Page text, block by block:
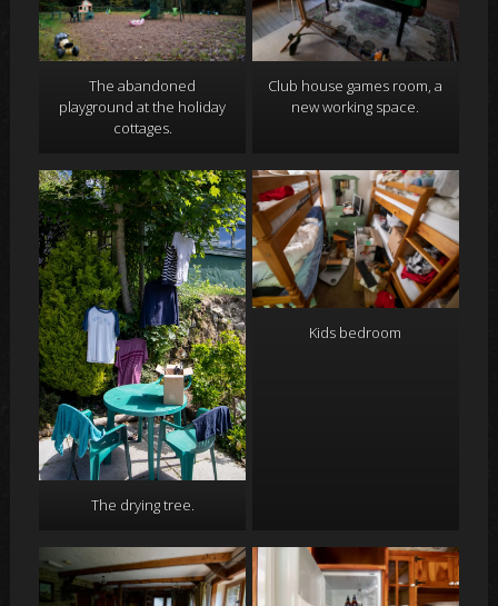
The abandoned
playground at the holiday
cottages.
Club house games room, a
new working space.
The drying tree.
Kids bedroom